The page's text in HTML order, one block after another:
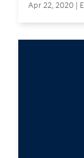
Apr 22, 2020 |